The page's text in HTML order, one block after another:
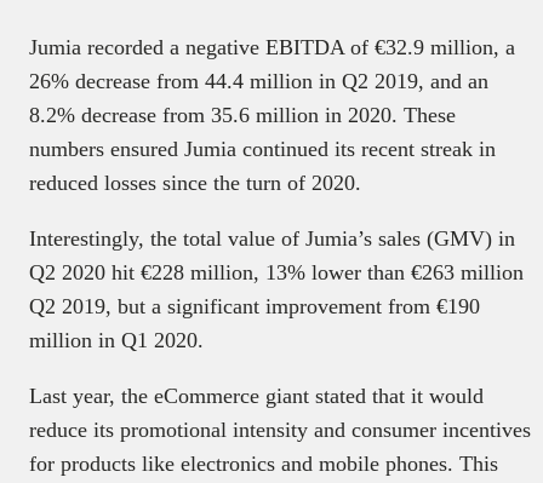
Jumia recorded a negative EBITDA of €32.9 million, a
26% decrease from 44.4 million in Q2 2019, and an
8.2% decrease from 35.6 million in 2020. These
numbers ensured Jumia continued its recent streak in
reduced losses since the turn of 2020.
Interestingly, the total value of Jumia’s sales (GMV) in
Q2 2020 hit €228 million, 13% lower than €263 million
Q2 2019, but a significant improvement from €190
million in Q1 2020.
Last year, the eCommerce giant stated that it would
reduce its promotional intensity and consumer incentives
for products like electronics and mobile phones. This